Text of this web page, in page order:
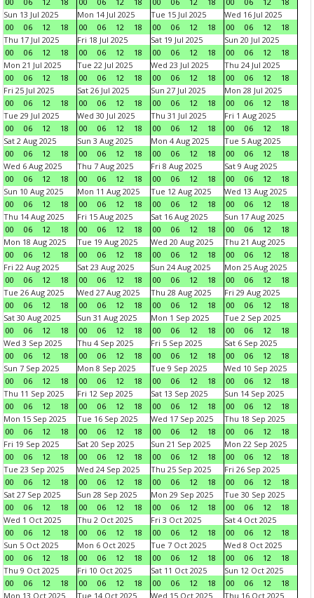
Sun 13 Jul 2025
00
06 12 18
Mon 14 Jul 2025
00
06 12 18
Tue 15 Jul 2025
00
06 12 18
Wed 16 Jul 2025
00
06 12
18
Thu 17 Jul 2025
00
06 12 18
Fri 18 Jul 2025
00
06 12 18
Sat 19 Jul 2025
00
06 12 18
Sun 20 Jul 2025
00
06 12
18
Mon 21 Jul 2025
00
06 12 18
Tue 22 Jul 2025
00
06 12 18
Wed 23 Jul 2025
00
06 12 18
Thu 24 Jul 2025
00
06 12
18
Fri 25 Jul 2025
00
06 12 18
Sat 26 Jul 2025
00
06 12 18
Sun 27 Jul 2025
00
06 12 18
Mon 28 Jul 2025
00
06 12
18
Tue 29 Jul 2025
00
06 12 18
Wed 30 Jul 2025
00
06 12 18
Thu 31 Jul 2025
00
06 12 18
Fri 1 Aug 2025
00
06 12
18
Sat 2 Aug 2025
00
06 12 18
Sun 3 Aug 2025
00
06 12 18
Mon 4 Aug 2025
00
06 12 18
Tue 5 Aug 2025
00
06 12
18
Wed 6 Aug 2025
00
06 12 18
Thu 7 Aug 2025
00
06 12 18
Fri 8 Aug 2025
00
06 12 18
Sat 9 Aug 2025
00
06 12
18
Sun 10 Aug 2025
00
06 12 18
Mon 11 Aug 2025
00
06 12 18
Tue 12 Aug 2025
00
06 12 18
Wed 13 Aug 2025
00
06 12
18
Thu 14 Aug 2025
00
06 12 18
Fri 15 Aug 2025
00
06 12 18
Sat 16 Aug 2025
00
06 12 18
Sun 17 Aug 2025
00
06 12
18
Mon 18 Aug 2025
00
06 12 18
Tue 19 Aug 2025
00
06 12 18
Wed 20 Aug 2025
00
06 12 18
Thu 21 Aug 2025
00
06 12
18
Fri 22 Aug 2025
00
06 12 18
Sat 23 Aug 2025
00
06 12 18
Sun 24 Aug 2025
00
06 12 18
Mon 25 Aug 2025
00
06 12
18
Tue 26 Aug 2025
00
06 12 18
Wed 27 Aug 2025
00
06 12 18
Thu 28 Aug 2025
00
06 12 18
Fri 29 Aug 2025
00
06 12
18
Sat 30 Aug 2025
00
06 12 18
Sun 31 Aug 2025
00
06 12 18
Mon 1 Sep 2025
00
06 12 18
Tue 2 Sep 2025
00
06 12
18
Wed 3 Sep 2025
00
06 12 18
Thu 4 Sep 2025
00
06 12 18
Fri 5 Sep 2025
00
06 12 18
Sat 6 Sep 2025
00
06 12
18
Sun 7 Sep 2025
00
06 12 18
Mon 8 Sep 2025
00
06 12 18
Tue 9 Sep 2025
00
06 12 18
Wed 10 Sep 2025
00
06 12
18
Thu 11 Sep 2025
00
06 12 18
Fri 12 Sep 2025
00
06 12 18
Sat 13 Sep 2025
00
06 12 18
Sun 14 Sep 2025
00
06 12
18
Mon 15 Sep 2025
00
06 12 18
Tue 16 Sep 2025
00
06 12 18
Wed 17 Sep 2025
00
06 12 18
Thu 18 Sep 2025
00
06 12
18
Fri 19 Sep 2025
00
06 12 18
Sat 20 Sep 2025
00
06 12 18
Sun 21 Sep 2025
00
06 12 18
Mon 22 Sep 2025
00
06 12
18
Tue 23 Sep 2025
00
06 12 18
Wed 24 Sep 2025
00
06 12 18
Thu 25 Sep 2025
00
06 12 18
Fri 26 Sep 2025
00
06 12
18
Sat 27 Sep 2025
00
06 12 18
Sun 28 Sep 2025
00
06 12 18
Mon 29 Sep 2025
00
06 12 18
Tue 30 Sep 2025
00
06 12
18
Wed 1 Oct 2025
00
06 12 18
Thu 2 Oct 2025
00
06 12 18
Fri 3 Oct 2025
00
06 12 18
Sat 4 Oct 2025
00
06 12
18
Sun 5 Oct 2025
00
06 12 18
Mon 6 Oct 2025
00
06 12 18
Tue 7 Oct 2025
00
06 12 18
Wed 8 Oct 2025
00
06 12
18
Thu 9 Oct 2025
00
06 12 18
Fri 10 Oct 2025
00
06 12 18
Sat 11 Oct 2025
00
06 12 18
Sun 12 Oct 2025
00
06 12
18
Mon 13 Oct 2025
Tue 14 Oct 2025
Wed 15 Oct 2025
Thu 16 Oct 2025